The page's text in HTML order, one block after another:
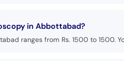
in Abbottabad?
ranges from Rs. 1500 to 1500.